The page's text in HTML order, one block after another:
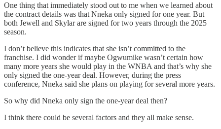
One thing that immediately stood out to me when we learned about
the contract details was that Nneka only signed for one year. But
both Jewell and Skylar are signed for two years through the 2025
season.
I don’t believe this indicates that she isn’t committed to the
franchise. I did wonder if maybe Ogwumike wasn’t certain how
many more years she would play in the WNBA and that’s why she
only signed the one-year deal. However, during the press
conference, Nneka said she plans on playing for several more years.
So why did Nneka only sign the one-year deal then?
I think there could be several factors and they all make sense.